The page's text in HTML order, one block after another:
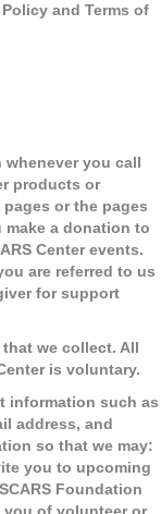
Policy and Terms of
whenever you call
products or
or the pages
make a donation to
Center events.
are referred to us
for support
we collect. All
is voluntary.
information such as
address, and
so that we may:
you to upcoming
Foundation